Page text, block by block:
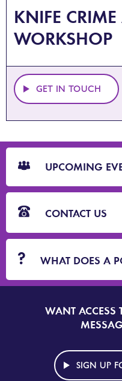
KNIFE
WORKSHOP
GET IN TOUCH
CTA
Blocks
UPCOMING
CONTACT US
WHAT DOES A
WANT
SIGN UP